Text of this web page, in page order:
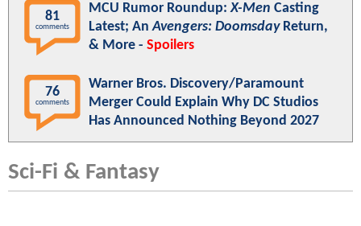
81
comments
MCU Rumor Roundup:X-Men Casting
Latest; AnAvengers: DoomsdayReturn,
& More - Spoilers
76
comments
Warner Bros. Discovery/Paramount
Merger Could Explain Why DC Studios
Has Announced Nothing Beyond 2027
Sci-Fi & Fantasy